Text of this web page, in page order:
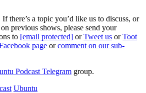
there’s a topic you’d like us to discuss, or
previous shows, please send your
to [email protected] orTweet us orToot
page orcomment on our sub-
Podcast Telegram group.
Ubuntu